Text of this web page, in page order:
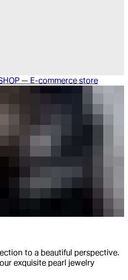
— E-commerce store
to a beautiful perspective.
exquisite pearl jewelry